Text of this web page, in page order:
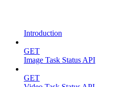
Introduction
GET
Image Task Status API
GET